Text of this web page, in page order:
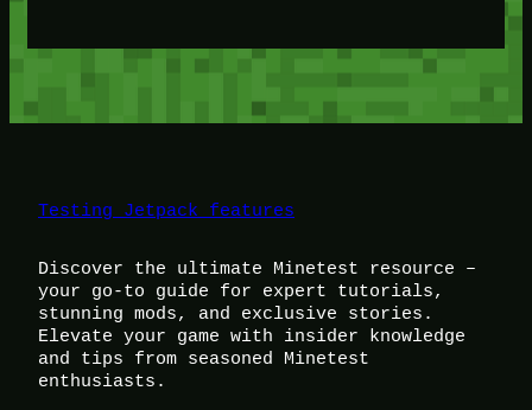
Testing Jetpack features
Discover the ultimate Minetest resource –
your go-to guide for expert tutorials,
stunning mods, and exclusive stories.
Elevate your game with insider knowledge
and tips from seasoned Minetest
enthusiasts.